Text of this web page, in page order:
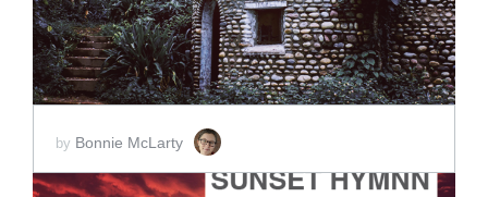
by Bonnie McLarty